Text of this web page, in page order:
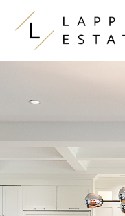
Skip to content